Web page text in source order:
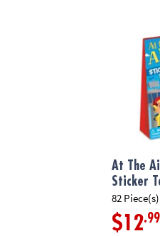
At The
At The
Sticker
82 Piece(s)
$12.99